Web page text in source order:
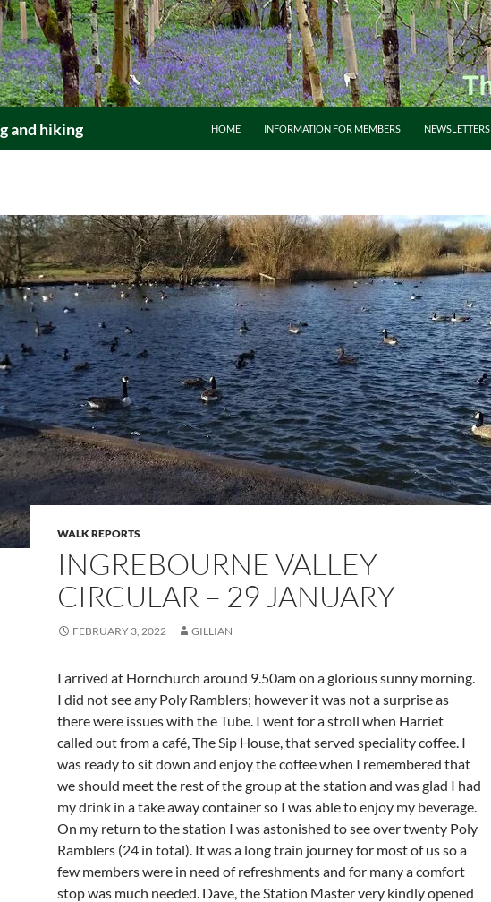
and hiking HOME INFORMATION FOR MEMBERS NEWSLETTERS
WALK REPORTS
INGREBOURNE VALLEY
CIRCULAR – 29 JANUARY
FEBRUARY 3, 2022 GILLIAN
I arrived at Hornchurch around 9.50am on a glorious sunny morning.
I did not see any Poly Ramblers; however it was not a surprise as
there were issues with the Tube. I went for a stroll when Harriet
called out from a café, The Sip House, that served speciality coffee. I
was ready to sit down and enjoy the coffee when I remembered that
we should meet the rest of the group at the station and was glad I had
my drink in a take away container so I was able to enjoy my beverage.
On my return to the station I was astonished to see over twenty Poly
Ramblers (24 in total). It was a long train journey for most of us so a
few members were in need of refreshments and for many a comfort
stop was much needed. Dave, the Station Master very kindly opened